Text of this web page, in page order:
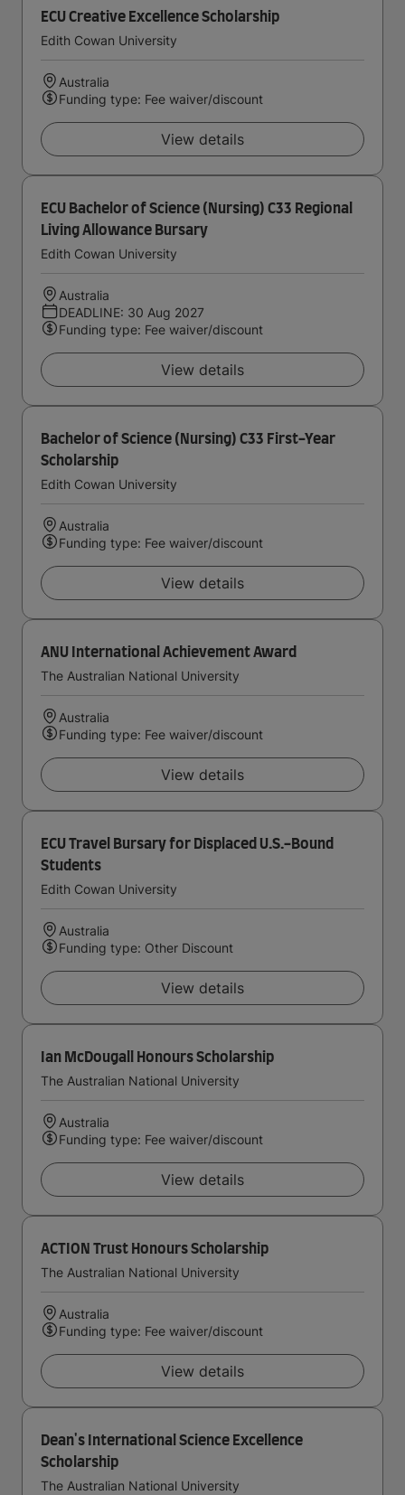
ECU Creative Excellence Scholarship
Edith Cowan University
Australia
Funding type: Fee waiver/discount
View details
ECU Bachelor of Science (Nursing) C33 Regional
Living Allowance Bursary
Edith Cowan University
Australia
DEADLINE: 30 Aug 2027
Funding type: Fee waiver/discount
View details
Bachelor of Science (Nursing) C33 First-Year
Scholarship
Edith Cowan University
Australia
Funding type: Fee waiver/discount
View details
ANU International Achievement Award
The Australian National University
Australia
Funding type: Fee waiver/discount
View details
ECU Travel Bursary for Displaced U.S.-Bound
Students
Edith Cowan University
Australia
Funding type: Other Discount
View details
Ian McDougall Honours Scholarship
The Australian National University
Australia
Funding type: Fee waiver/discount
View details
ACTION Trust Honours Scholarship
The Australian National University
Australia
Funding type: Fee waiver/discount
View details
Dean's International Science Excellence
Scholarship
The Australian National University